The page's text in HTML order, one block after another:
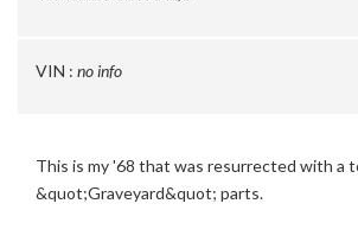
VIN : no info
This is my '68 that was resurrected with a
&quot;Graveyard&quot; parts.